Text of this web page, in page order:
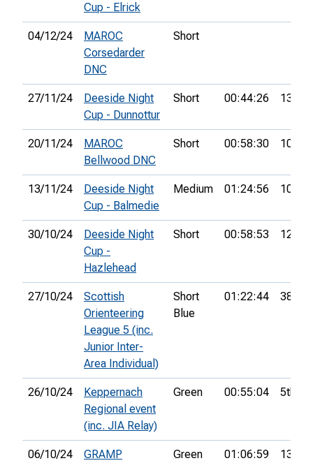
Cup - Elrick
04/12/24
MAROC
Corsedarder
DNC
Short
27/11/24
Deeside Night
Cup - Dunnottur
Short 00:44:26 13th
20/11/24
MAROC
Bellwood DNC
Short 00:58:30 10th
13/11/24
Deeside Night
Cup - Balmedie
Medium 01:24:56 10th
30/10/24
Deeside Night
Cup -
Hazlehead
Short 00:58:53 12th
27/10/24
Scottish
Orienteering
League 5 (inc.
Junior Inter-
Area Individual)
Short
Blue
01:22:44 38th
26/10/24
Keppernach
Regional event
(inc. JIA Relay)
Green 00:55:04 5th
06/10/24
GRAMP
Green 01:06:59 13th